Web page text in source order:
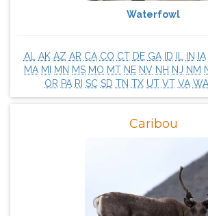
Waterfowl
AL AK AZ AR CA CO CT DE GA ID IN IA
MA MI MN MS MO MT NE NV NH NJ NM
OR PA RI SC SD TN TX UT VT VA WA
Caribou